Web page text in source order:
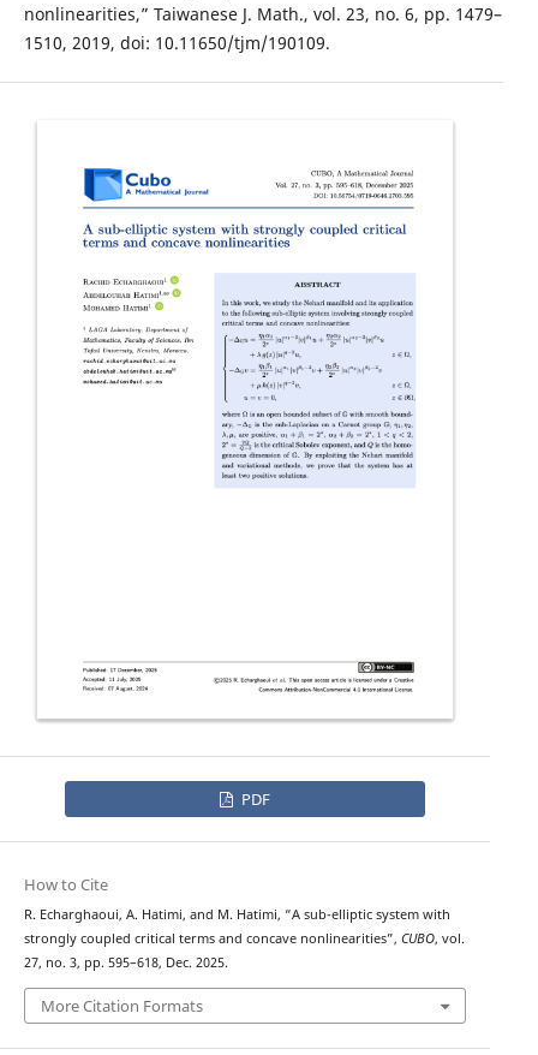
nonlinearities,” Taiwanese J. Math., vol. 23, no. 6, pp. 1479–
1510, 2019, doi: 10.11650/tjm/190109.
PDF
How to Cite
R. Echarghaoui, A. Hatimi, and M. Hatimi, “A sub-elliptic system with
strongly coupled critical terms and concave nonlinearities”, CUBO, vol.
27, no. 3, pp. 595–618, Dec. 2025.
More Citation Formats